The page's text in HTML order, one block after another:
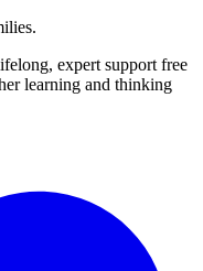
expert support free
learning and thinking